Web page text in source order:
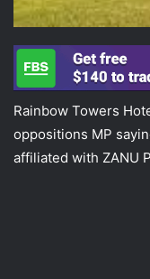
Rainbow Towers
oppositions MP
affiliated with ZANU